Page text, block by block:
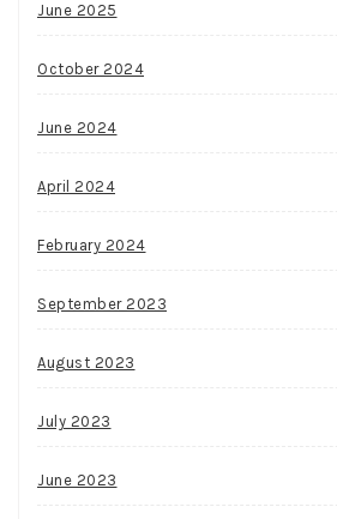
June 2025
October 2024
June 2024
April 2024
February 2024
September 2023
August 2023
July 2023
June 2023